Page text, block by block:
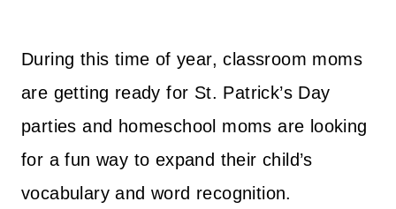
During this time of year, classroom moms
are getting ready for St. Patrick’s Day
parties and homeschool moms are looking
for a fun way to expand their child’s
vocabulary and word recognition.